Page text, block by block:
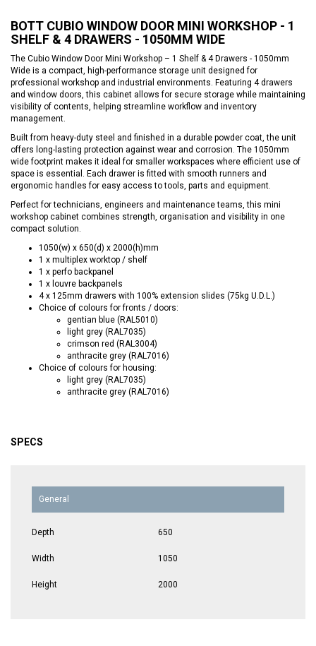
BOTT CUBIO WINDOW DOOR MINI WORKSHOP - 1
SHELF & 4 DRAWERS - 1050MM WIDE
The Cubio Window Door Mini Workshop – 1 Shelf & 4 Drawers - 1050mm
Wide is a compact, high-performance storage unit designed for
professional workshop and industrial environments. Featuring 4 drawers
and window doors, this cabinet allows for secure storage while maintaining
visibility of contents, helping streamline workflow and inventory
management.
Built from heavy-duty steel and finished in a durable powder coat, the unit
offers long-lasting protection against wear and corrosion. The 1050mm
wide footprint makes it ideal for smaller workspaces where efficient use of
space is essential. Each drawer is fitted with smooth runners and
ergonomic handles for easy access to tools, parts and equipment.
Perfect for technicians, engineers and maintenance teams, this mini
workshop cabinet combines strength, organisation and visibility in one
compact solution.
1050(w) x 650(d) x 2000(h)mm
1 x multiplex worktop / shelf
1 x perfo backpanel
1 x louvre backpanels
4 x 125mm drawers with 100% extension slides (75kg U.D.L.)
Choice of colours for fronts / doors:
gentian blue (RAL5010)
light grey (RAL7035)
crimson red (RAL3004)
anthracite grey (RAL7016)
Choice of colours for housing:
light grey (RAL7035)
anthracite grey (RAL7016)
SPECS
General
Depth 650
Width 1050
Height 2000